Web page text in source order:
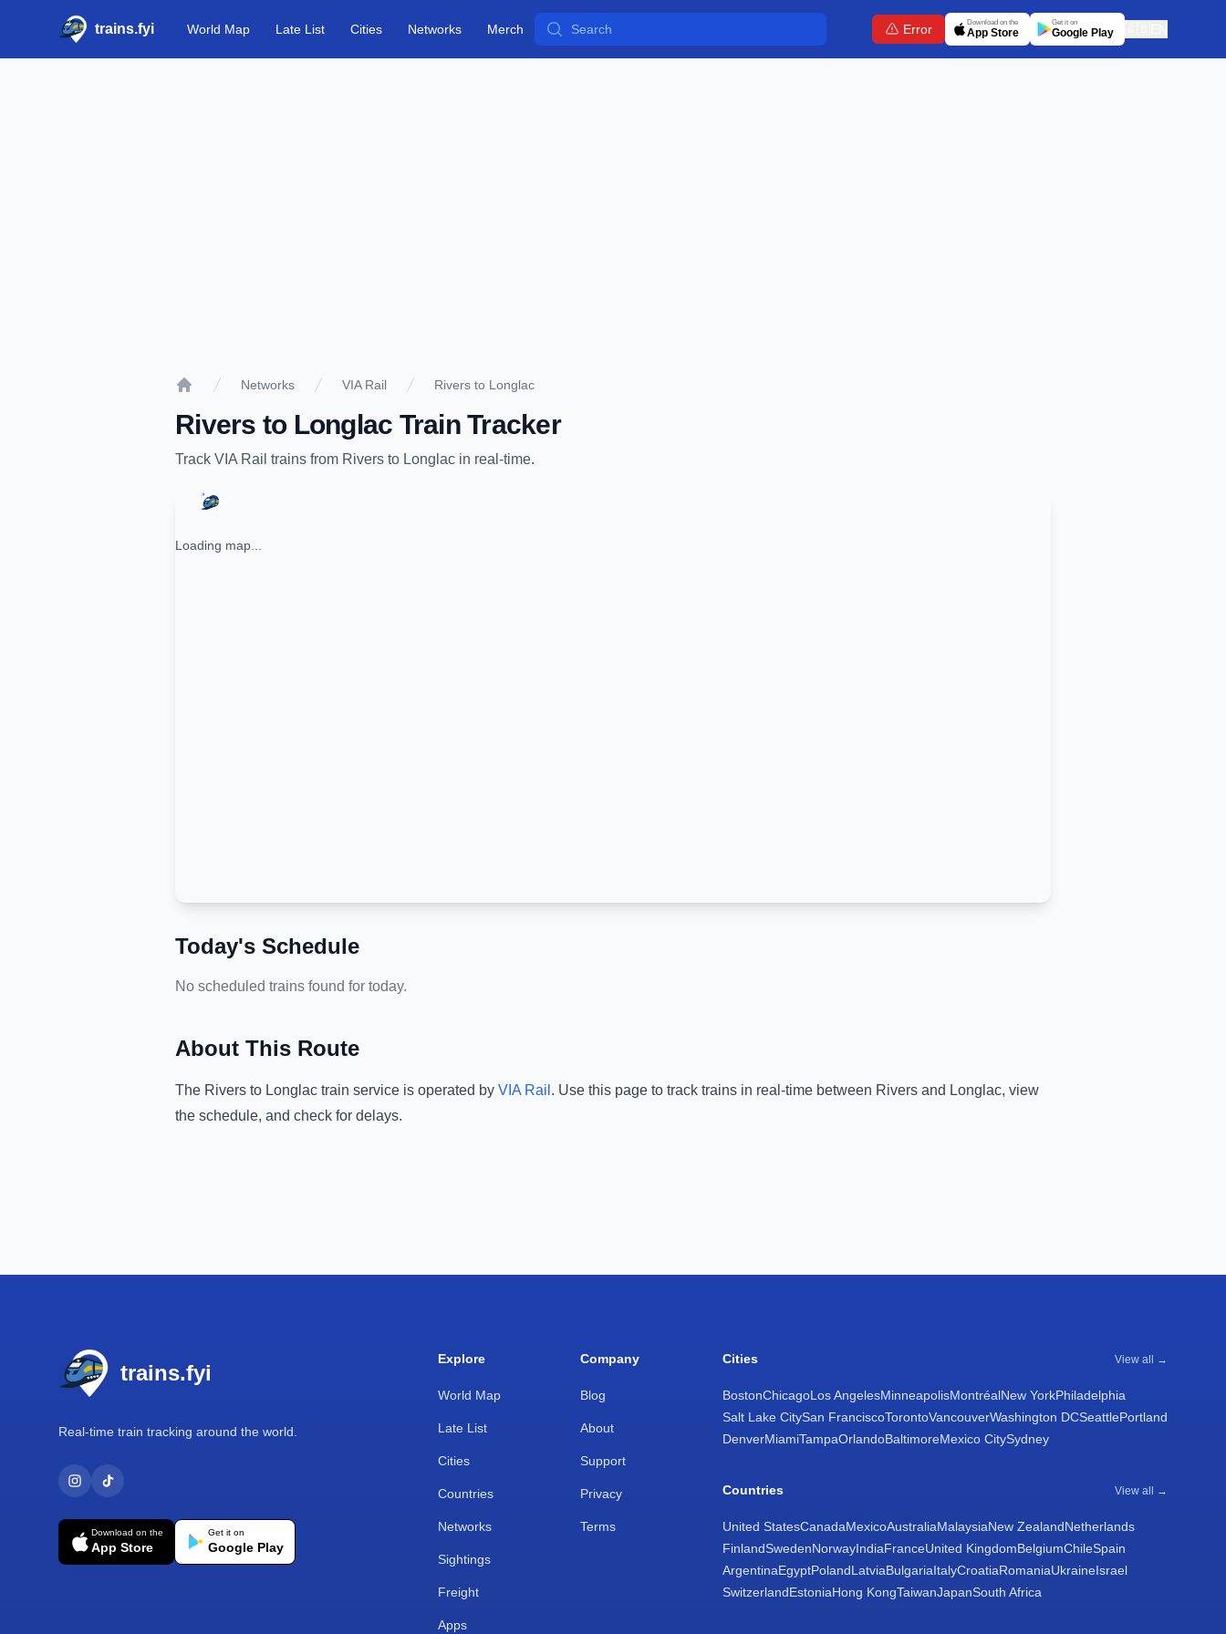
trains.fyi World Map Late List Cities Networks Merch Search Error Download on the
App Store
Get it on
Google Play
Networks VIA Rail Rivers to Longlac
Rivers to Longlac Train Tracker
Track VIA Rail trains from Rivers to Longlac in real-time.
Loading map...
Today's Schedule
No scheduled trains found for today.
About This Route
The Rivers to Longlac train service is operated by VIA Rail . Use this page to track trains in real-time between Rivers and Longlac, view
the schedule, and check for delays.
trains.fyi
Real-time train tracking around the world.
Download on the
App Store
Get it on
Google Play
Explore
World Map
Late List
Cities
Countries
Networks
Sightings
Freight
Apps
Company
Blog
About
Support
Privacy
Terms
Cities View all →
BostonChicagoLos AngelesMinneapolisMontréalNew YorkPhiladelphia
Salt Lake CitySan FranciscoTorontoVancouverWashington DCSeattlePortland
DenverMiamiTampaOrlandoBaltimoreMexico CitySydney
Countries View all →
United StatesCanadaMexicoAustraliaMalaysiaNew ZealandNetherlands
FinlandSwedenNorwayIndiaFranceUnited KingdomBelgiumChileSpain
ArgentinaEgyptPolandLatviaBulgariaItalyCroatiaRomaniaUkraineIsrael
SwitzerlandEstoniaHong KongTaiwanJapanSouth Africa